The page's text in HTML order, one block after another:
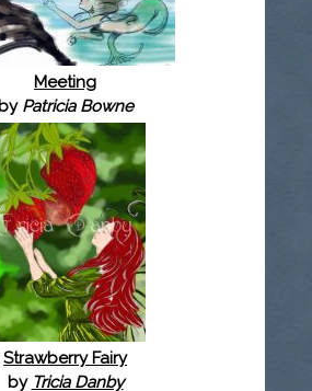
Meeting
by Patricia Bowne
Strawberry Fairy
by Tricia Danby